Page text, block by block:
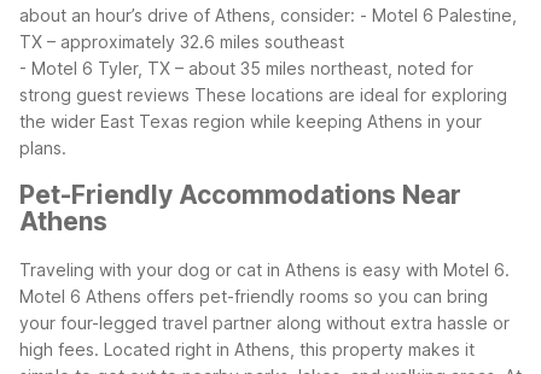
about an hour’s drive of Athens, consider: - Motel 6 Palestine,
TX – approximately 32.6 miles southeast
- Motel 6 Tyler, TX – about 35 miles northeast, noted for
strong guest reviews These locations are ideal for exploring
the wider East Texas region while keeping Athens in your
plans.
Pet-Friendly Accommodations Near
Athens
Traveling with your dog or cat in Athens is easy with Motel 6.
Motel 6 Athens offers pet-friendly rooms so you can bring
your four-legged travel partner along without extra hassle or
high fees. Located right in Athens, this property makes it